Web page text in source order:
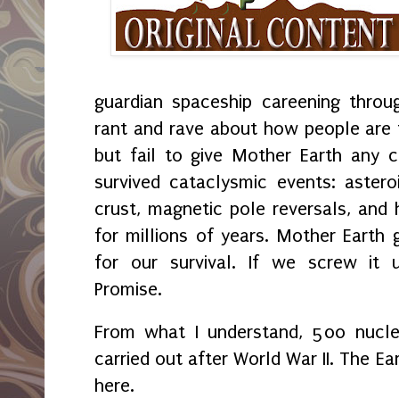
guardian spaceship careening
rant and rave about how people
but fail to give Mother Earth any
survived cataclysmic events:
crust, magnetic pole reversals,
for millions of years. Mother Earth
for our survival. If we screw it
Promise.
From what I understand, 500
carried out after World War II. The
here.